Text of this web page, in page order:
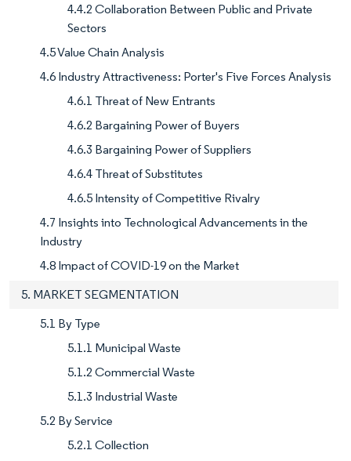
4.4.2 Collaboration Between Public and Private
Sectors
4.5 Value Chain Analysis
4.6 Industry Attractiveness: Porter's Five Forces Analysis
4.6.1 Threat of New Entrants
4.6.2 Bargaining Power of Buyers
4.6.3 Bargaining Power of Suppliers
4.6.4 Threat of Substitutes
4.6.5 Intensity of Competitive Rivalry
4.7 Insights into Technological Advancements in the
Industry
4.8 Impact of COVID-19 on the Market
5. MARKET SEGMENTATION
5.1 By Type
5.1.1 Municipal Waste
5.1.2 Commercial Waste
5.1.3 Industrial Waste
5.2 By Service
5.2.1 Collection